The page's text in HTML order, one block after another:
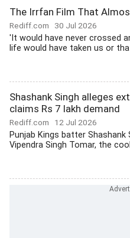
The Irrfan Film That
Rediff.com 30 Jul 2026
'It would have never crossed
life would have taken us or
Shashank Singh alleges
claims Rs 7 lakh demand
Rediff.com 12 Jul 2026
Punjab Kings batter Shashank
Vipendra Singh Tomar, the